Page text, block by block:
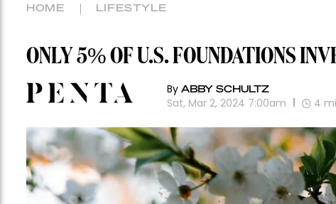
HOME LIFESTYLE
ONLY 5% OF U.S. FOUNDATIONS
By ABBY SCHULTZ
Sat, Mar 2, 2024 7:00am 4